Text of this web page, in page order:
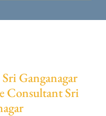
Ganganagar
Consultant Sri